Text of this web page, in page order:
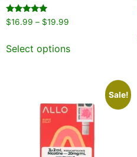
Rated
5.00
$16.99 – $19.99
Select options
Sale!